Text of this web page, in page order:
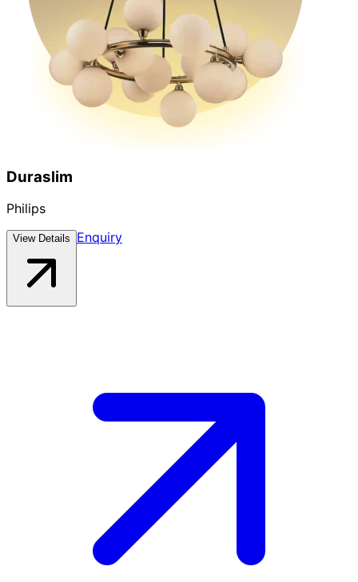
Duraslim
Philips
View Details Enquiry